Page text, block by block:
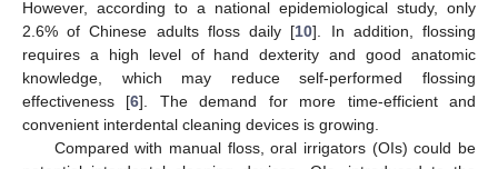
However, according to a national epidemiological study, only
2.6% of Chinese adults floss daily [10]. In addition, flossing
requires a high level of hand dexterity and good anatomic
knowledge, which may reduce self-performed flossing
effectiveness [6]. The demand for more time-efficient and
convenient interdental cleaning devices is growing.
Compared with manual floss, oral irrigators (OIs) could be